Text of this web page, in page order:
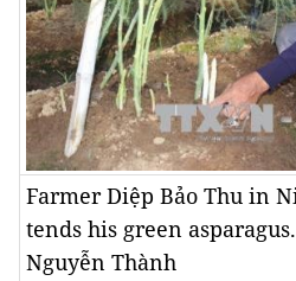
Farmer Diệp Bảo Thu in
tends his green
Nguyễn Thành